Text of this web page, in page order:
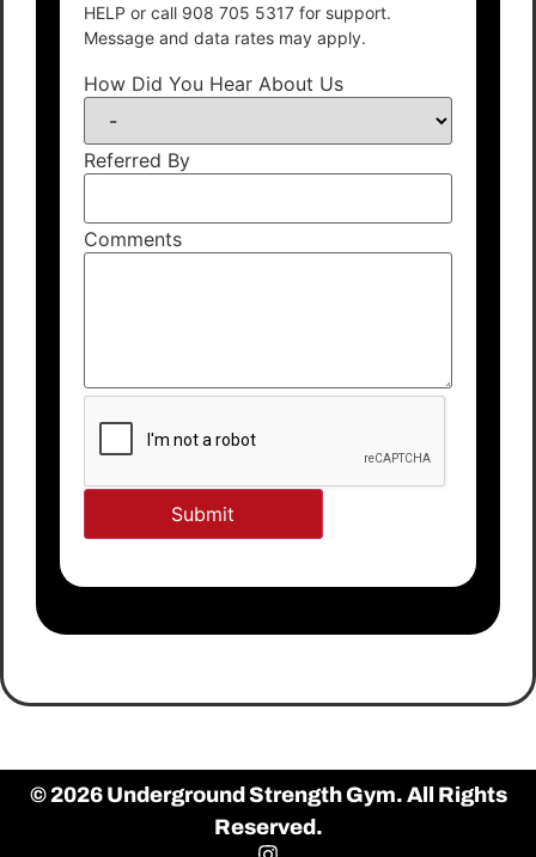
HELP or call 908 705 5317 for support.
Message and data rates may apply.
How Did You Hear About Us
Referred By
Comments
© 2026 Underground Strength Gym. All Rights
Reserved.